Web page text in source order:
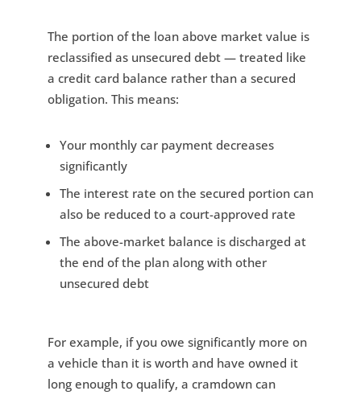
The portion of the loan above market value is
reclassified as unsecured debt — treated like
a credit card balance rather than a secured
obligation. This means:
Your monthly car payment decreases
significantly
The interest rate on the secured portion can
also be reduced to a court-approved rate
The above-market balance is discharged at
the end of the plan along with other
unsecured debt
For example, if you owe significantly more on
a vehicle than it is worth and have owned it
long enough to qualify, a cramdown can